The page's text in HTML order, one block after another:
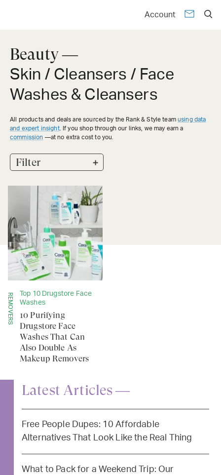
Account
Beauty —
Skin / Cleansers / Face
Washes & Cleansers
All products and deals are sourced by the Rank & Style team using data
and expert insight. If you shop through our links, we may earn a
commission —at no extra cost to you.
Filter +
REMOVERS
Top 10 Drugstore Face
Washes
10 Purifying
Drugstore Face
Washes That Can
Also Double As
Makeup Removers
Latest Articles —
Free People Dupes: 10 Affordable
Alternatives That Look Like the Real Thing
What to Pack for a Weekend Trip: Our